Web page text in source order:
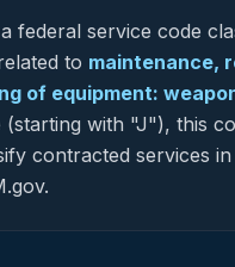
federal service code
to maintenance,
of equipment:
(starting with "J"), this
contracted services